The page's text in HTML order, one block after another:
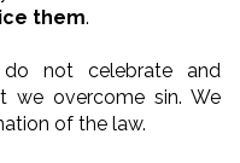
them.
not celebrate and
we overcome sin. We
of the law.